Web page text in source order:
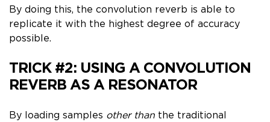
By doing this, the convolution reverb is able to
replicate it with the highest degree of accuracy
possible.
TRICK #2: USING A CONVOLUTION
REVERB AS A RESONATOR
By loading samples other than the traditional